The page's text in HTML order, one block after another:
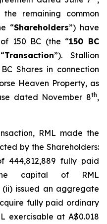
remaining common
“Shareholders”) have
150 BC (the “150 BC
Transaction”). Stallion
Shares in connection
Heaven Property, as
dated November 8th,
RML made the
by the Shareholders:
444,812,889 fully paid
capital of RML
(ii) issued an aggregate
fully paid ordinary
exercisable at A$0.018